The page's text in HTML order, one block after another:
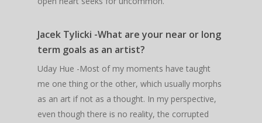
Jacek Tylicki -What are your near or long
term goals as an artist?
Uday Hue -Most of my moments have taught
me one thing or the other, which usually morphs
as an art if not as a thought. In my perspective,
even though there is no reality, the corrupted